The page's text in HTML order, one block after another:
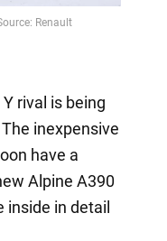
Renault
rival is being
inexpensive
have a
Alpine A390
in detail